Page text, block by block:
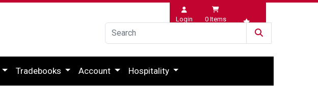
Login 0 Items
Wishlist
Tradebooks Account Hospitality